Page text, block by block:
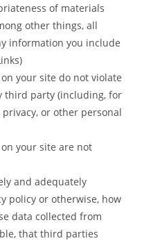
of materials
other things, all
information you include
your site do not violate
third party (including, for
or other personal
your site are not
and adequately
policy or otherwise, how
data collected from
that third parties